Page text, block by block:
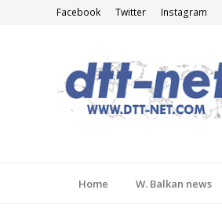
Facebook Twitter Instagram
Home W. Balkan news